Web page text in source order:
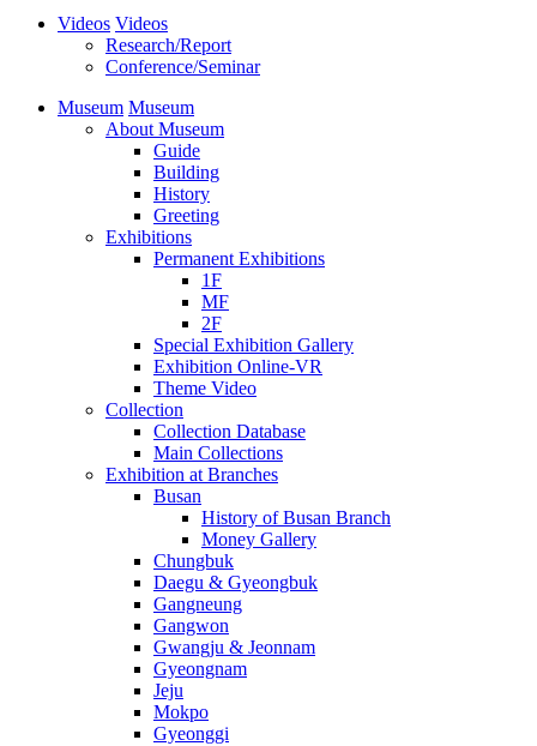
Videos Videos
Research/Report
Conference/Seminar
Museum Museum
About Museum
Guide
Building
History
Greeting
Exhibitions
Permanent Exhibitions
1F
MF
2F
Special Exhibition Gallery
Exhibition Online-VR
Theme Video
Collection
Collection Database
Main Collections
Exhibition at Branches
Busan
History of Busan Branch
Money Gallery
Chungbuk
Daegu & Gyeongbuk
Gangneung
Gangwon
Gwangju & Jeonnam
Gyeongnam
Jeju
Mokpo
Gyeonggi